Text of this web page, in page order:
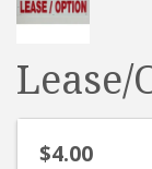
$4.00